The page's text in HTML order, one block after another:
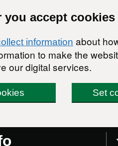
you accept cookies
information about
to make the
our digital services.
Set